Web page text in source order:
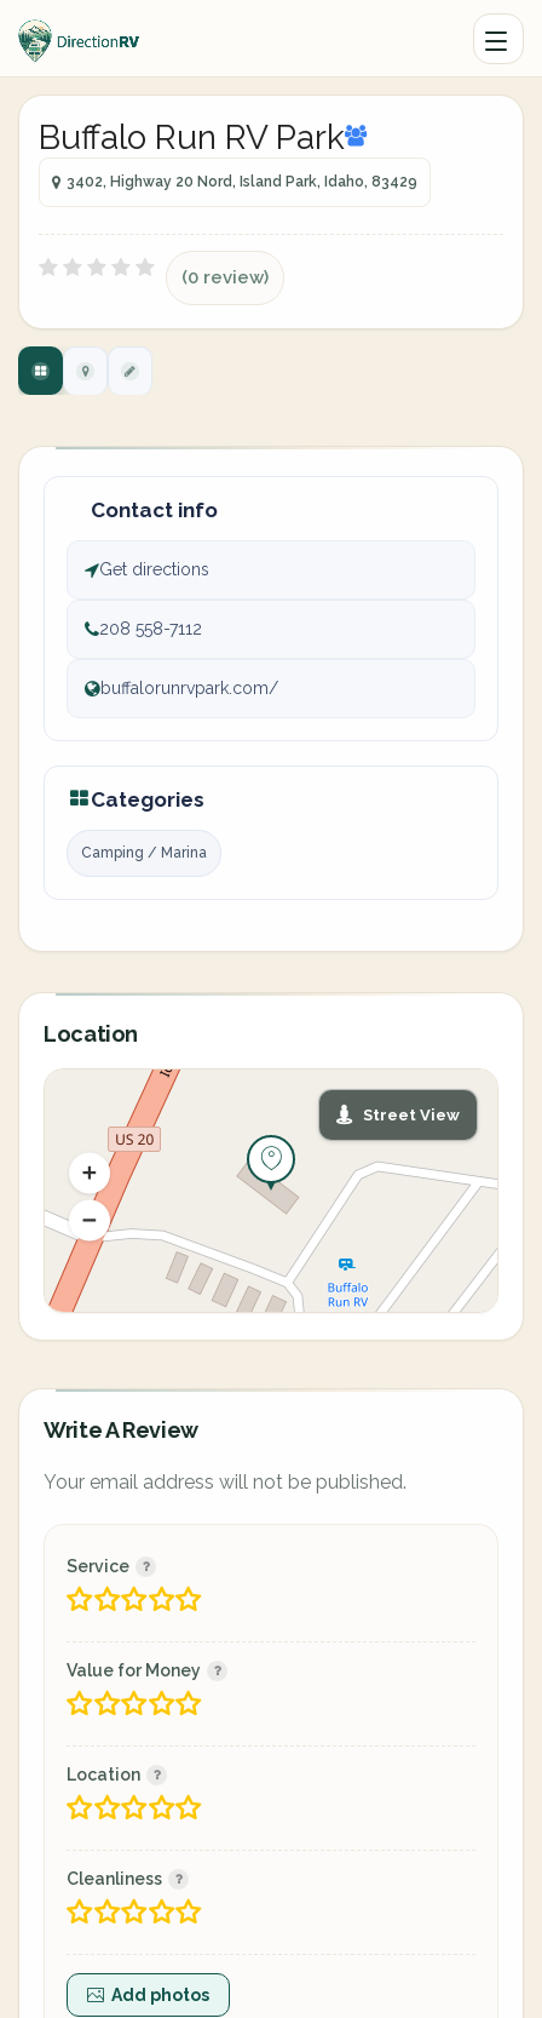
Buffalo Run RV Park
3402, Highway 20 Nord, Island Park, Idaho, 83429
(0 review)
Contact info
Get directions
208 558-7112
buffalorunrvpark.com/
Categories
Camping / Marina
Location
Street View
Write A Review
Your email address will not be published.
Service
Value for Money
Location
Cleanliness
Add photos